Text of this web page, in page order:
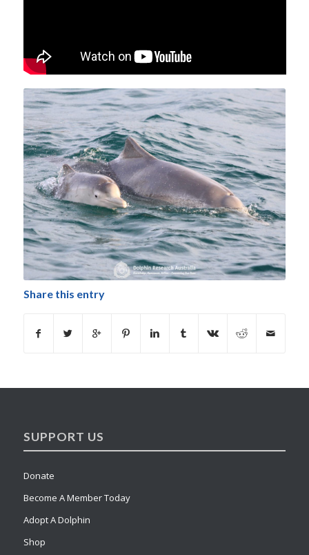
Share this entry
SUPPORT US
Donate
Become A Member Today
Adopt A Dolphin
Shop